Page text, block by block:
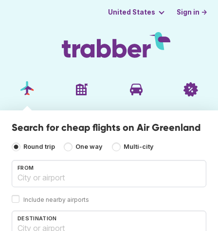
United States Sign in →
Search for cheap flights on Air Greenland
Round trip One way Multi-city
FROM
Include nearby airports
DESTINATION